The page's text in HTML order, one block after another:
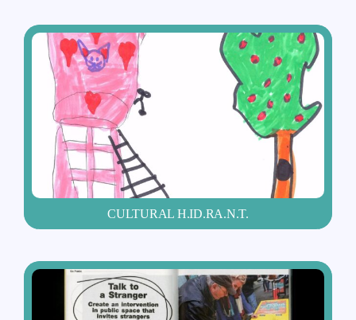
CULTURAL H.ID.RA.N.T.